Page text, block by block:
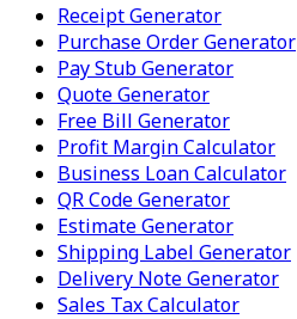
Receipt Generator
Purchase Order Generator
Pay Stub Generator
Quote Generator
Free Bill Generator
Profit Margin Calculator
Business Loan Calculator
QR Code Generator
Estimate Generator
Shipping Label Generator
Delivery Note Generator
Sales Tax Calculator